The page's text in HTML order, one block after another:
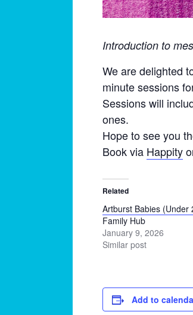
Introduction to
We are delighted
minute sessions
Sessions will
ones.
Hope to see you
Book via Happity
Related
Artburst Babies (Under
Family Hub
January 9, 2026
Similar post
Add to